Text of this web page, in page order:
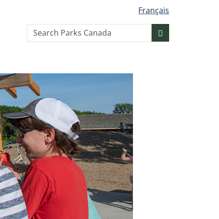
Français
Search
website